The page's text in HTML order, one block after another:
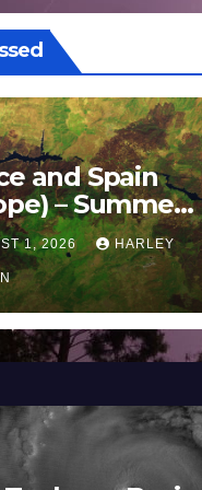
and Spain
– Summer
Scorch Large
– July 2026
1, 2026 HARLEY